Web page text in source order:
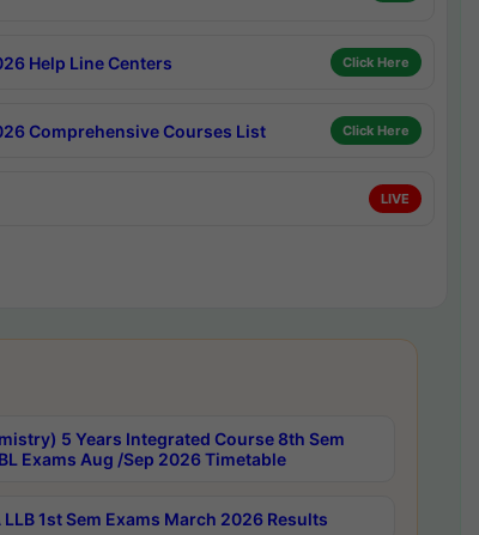
Help Line Centers Click Here
Comprehensive Courses List Click Here
LIVE
5 Years Integrated Course 8th Sem
Exams Aug /Sep 2026 Timetable
LLB 1st Sem Exams March 2026 Results